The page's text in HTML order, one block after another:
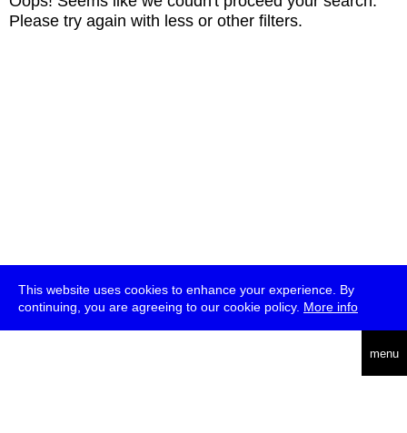
This website uses cookies to enhance your experience. By
continuing, you are agreeing to our cookie policy. More info
menu
Please try again with less or other filters.